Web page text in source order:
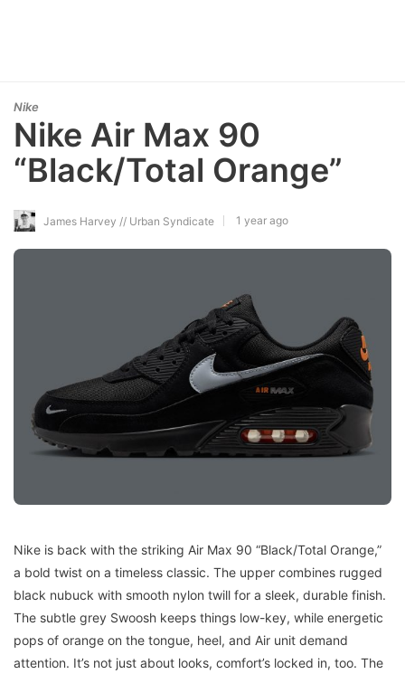
Nike
Nike Air Max 90
“Black/Total Orange”
James Harvey // Urban Syndicate 1 year ago
Nike is back with the striking Air Max 90 “Black/Total Orange,”
a bold twist on a timeless classic. The upper combines rugged
black nubuck with smooth nylon twill for a sleek, durable finish.
The subtle grey Swoosh keeps things low-key, while energetic
pops of orange on the tongue, heel, and Air unit demand
attention. It’s not just about looks, comfort’s locked in, too. The